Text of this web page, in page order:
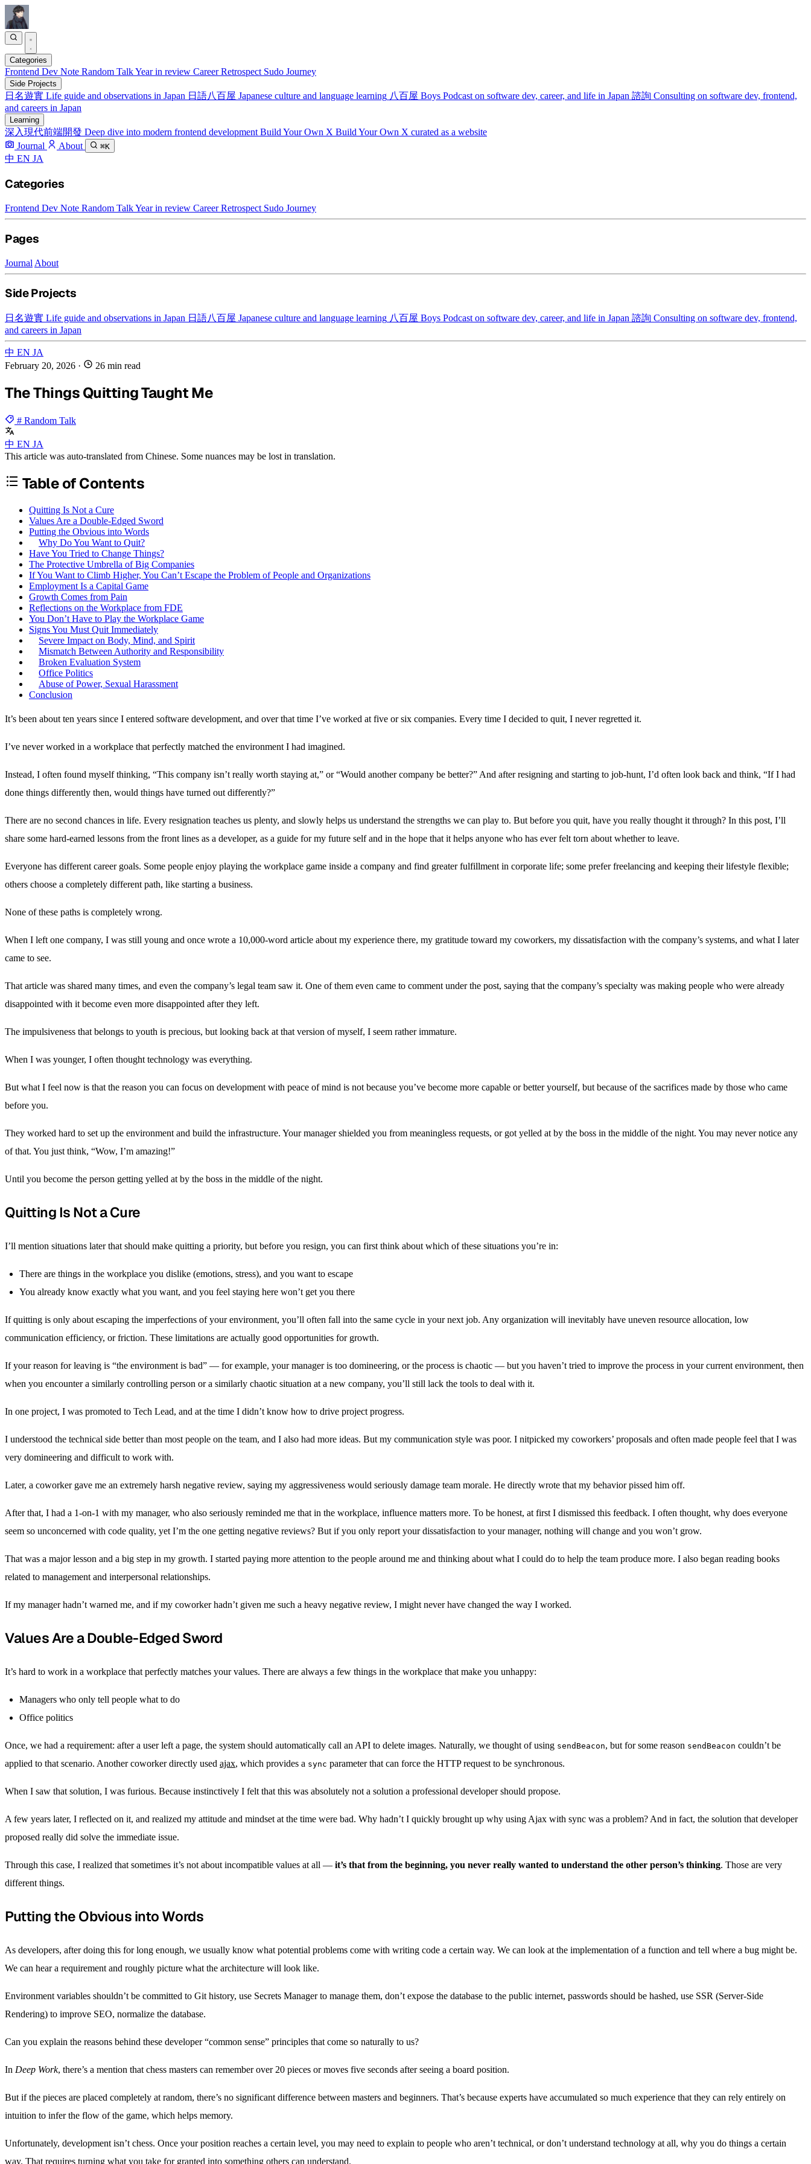
Categories
Frontend Dev Note Random TalkYear in review Career Retrospect Sudo Journey
Side Projects
日名遊實 Life guide and observations in Japan 日語八百屋 Japanese culture and language learning 八百屋 Boys Podcast on software dev, career, and life in Japan 諮詢 Consulting on software dev, frontend,
and careers in Japan
Learning
深入現代前端開發 Deep dive into modern frontend development Build Your Own X Build Your Own X curated as a website
Journal
About ⌘K
中 EN JA
Categories
Frontend Dev Note Random TalkYear in review Career Retrospect Sudo Journey
Pages
Journal About
Side Projects
日名遊實 Life guide and observations in Japan 日語八百屋 Japanese culture and language learning 八百屋 Boys Podcast on software dev, career, and life in Japan 諮詢 Consulting on software dev, frontend,
and careers in Japan
中 EN JA
February 20, 2026 · 26 min read
The Things Quitting Taught Me
# Random Talk
中 EN JA
This article was auto-translated from Chinese. Some nuances may be lost in translation.
Table of Contents
Quitting Is Not a Cure
Values Are a Double-Edged Sword
Putting the Obvious into Words
Why Do You Want to Quit?
Have You Tried to Change Things?
The Protective Umbrella of Big Companies
If You Want to Climb Higher, You Can’t Escape the Problem of People and Organizations
Employment Is a Capital Game
Growth Comes from Pain
Reflections on the Workplace from FDE
You Don’t Have to Play the Workplace Game
Signs You Must Quit Immediately
Severe Impact on Body, Mind, and Spirit
Mismatch Between Authority and Responsibility
Broken Evaluation System
Office Politics
Abuse of Power, Sexual Harassment
Conclusion
It’s been about ten years since I entered software development, and over that time I’ve worked at five or six companies. Every time I decided to quit, I never regretted it.
I’ve never worked in a workplace that perfectly matched the environment I had imagined.
Instead, I often found myself thinking, “This company isn’t really worth staying at,” or “Would another company be better?” And after resigning and starting to job-hunt, I’d often look back and think, “If I had
done things differently then, would things have turned out differently?”
There are no second chances in life. Every resignation teaches us plenty, and slowly helps us understand the strengths we can play to. But before you quit, have you really thought it through? In this post, I’ll
share some hard-earned lessons from the front lines as a developer, as a guide for my future self and in the hope that it helps anyone who has ever felt torn about whether to leave.
Everyone has different career goals. Some people enjoy playing the workplace game inside a company and find greater fulfillment in corporate life; some prefer freelancing and keeping their lifestyle flexible;
others choose a completely different path, like starting a business.
None of these paths is completely wrong.
When I left one company, I was still young and once wrote a 10,000-word article about my experience there, my gratitude toward my coworkers, my dissatisfaction with the company’s systems, and what I later
came to see.
That article was shared many times, and even the company’s legal team saw it. One of them even came to comment under the post, saying that the company’s specialty was making people who were already
disappointed with it become even more disappointed after they left.
The impulsiveness that belongs to youth is precious, but looking back at that version of myself, I seem rather immature.
When I was younger, I often thought technology was everything.
But what I feel now is that the reason you can focus on development with peace of mind is not because you’ve become more capable or better yourself, but because of the sacrifices made by those who came
before you.
They worked hard to set up the environment and build the infrastructure. Your manager shielded you from meaningless requests, or got yelled at by the boss in the middle of the night. You may never notice any
of that. You just think, “Wow, I’m amazing!”
Until you become the person getting yelled at by the boss in the middle of the night.
Quitting Is Not a Cure
I’ll mention situations later that should make quitting a priority, but before you resign, you can first think about which of these situations you’re in:
There are things in the workplace you dislike (emotions, stress), and you want to escape
You already know exactly what you want, and you feel staying here won’t get you there
If quitting is only about escaping the imperfections of your environment, you’ll often fall into the same cycle in your next job. Any organization will inevitably have uneven resource allocation, low
communication efficiency, or friction. These limitations are actually good opportunities for growth.
If your reason for leaving is “the environment is bad” — for example, your manager is too domineering, or the process is chaotic — but you haven’t tried to improve the process in your current environment, then
when you encounter a similarly controlling person or a similarly chaotic situation at a new company, you’ll still lack the tools to deal with it.
In one project, I was promoted to Tech Lead, and at the time I didn’t know how to drive project progress.
I understood the technical side better than most people on the team, and I also had more ideas. But my communication style was poor. I nitpicked my coworkers’ proposals and often made people feel that I was
very domineering and difficult to work with.
Later, a coworker gave me an extremely harsh negative review, saying my aggressiveness would seriously damage team morale. He directly wrote that my behavior pissed him off.
After that, I had a 1-on-1 with my manager, who also seriously reminded me that in the workplace, influence matters more. To be honest, at first I dismissed this feedback. I often thought, why does everyone
seem so unconcerned with code quality, yet I’m the one getting negative reviews? But if you only report your dissatisfaction to your manager, nothing will change and you won’t grow.
That was a major lesson and a big step in my growth. I started paying more attention to the people around me and thinking about what I could do to help the team produce more. I also began reading books
related to management and interpersonal relationships.
If my manager hadn’t warned me, and if my coworker hadn’t given me such a heavy negative review, I might never have changed the way I worked.
Values Are a Double-Edged Sword
It’s hard to work in a workplace that perfectly matches your values. There are always a few things in the workplace that make you unhappy:
Managers who only tell people what to do
Office politics
Once, we had a requirement: after a user left a page, the system should automatically call an API to delete images. Naturally, we thought of using sendBeacon, but for some reason sendBeacon couldn’t be
applied to that scenario. Another coworker directly used ajax, which provides a sync parameter that can force the HTTP request to be synchronous.
When I saw that solution, I was furious. Because instinctively I felt that this was absolutely not a solution a professional developer should propose.
A few years later, I reflected on it, and realized my attitude and mindset at the time were bad. Why hadn’t I quickly brought up why using Ajax with sync was a problem? And in fact, the solution that developer
proposed really did solve the immediate issue.
Through this case, I realized that sometimes it’s not about incompatible values at all — it’s that from the beginning, you never really wanted to understand the other person’s thinking. Those are very
different things.
Putting the Obvious into Words
As developers, after doing this for long enough, we usually know what potential problems come with writing code a certain way. We can look at the implementation of a function and tell where a bug might be.
We can hear a requirement and roughly picture what the architecture will look like.
Environment variables shouldn’t be committed to Git history, use Secrets Manager to manage them, don’t expose the database to the public internet, passwords should be hashed, use SSR (Server-Side
Rendering) to improve SEO, normalize the database.
Can you explain the reasons behind these developer “common sense” principles that come so naturally to us?
In Deep Work, there’s a mention that chess masters can remember over 20 pieces or moves five seconds after seeing a board position.
But if the pieces are placed completely at random, there’s no significant difference between masters and beginners. That’s because experts have accumulated so much experience that they can rely entirely on
intuition to infer the flow of the game, which helps memory.
Unfortunately, development isn’t chess. Once your position reaches a certain level, you may need to explain to people who aren’t technical, or don’t understand technology at all, why you do things a certain
way. That requires turning what you take for granted into something others can understand.